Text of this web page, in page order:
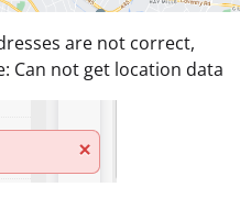
are not correct,
Can not get location data